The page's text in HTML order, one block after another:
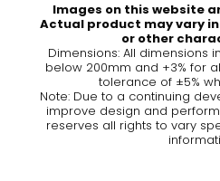
Images on this website
Actual product may vary
or other
Dimensions: All dimensions
below 200mm and +3% for
tolerance of ±5%
Note: Due to a continuing
improve design and
reserves all rights to vary